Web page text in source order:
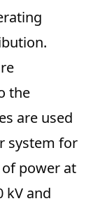
the
are used
system for
power at
kV and